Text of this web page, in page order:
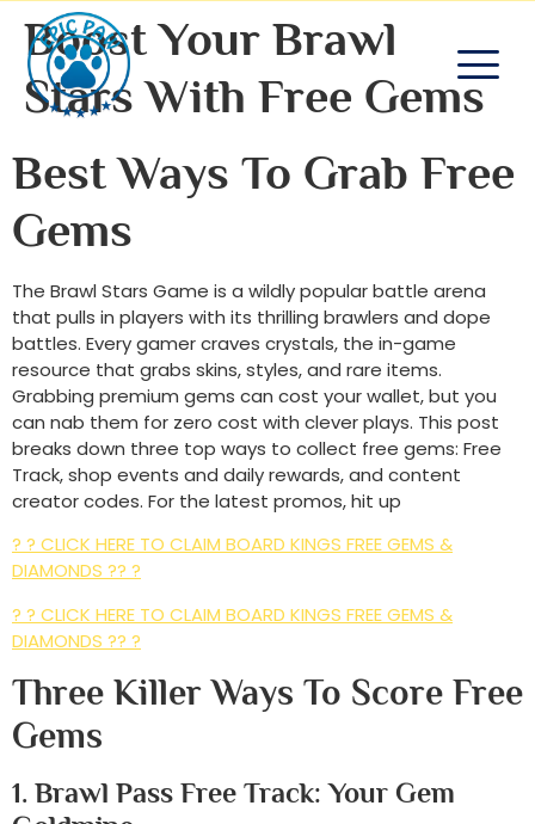
Boost Your Brawl
Stars With Free Gems
Best Ways To Grab Free
Gems
The Brawl Stars Game is a wildly popular battle arena
that pulls in players with its thrilling brawlers and dope
battles. Every gamer craves crystals, the in-game
resource that grabs skins, styles, and rare items.
Grabbing premium gems can cost your wallet, but you
can nab them for zero cost with clever plays. This post
breaks down three top ways to collect free gems: Free
Track, shop events and daily rewards, and content
creator codes. For the latest promos, hit up
? ? CLICK HERE TO CLAIM BOARD KINGS FREE GEMS &
DIAMONDS ?? ?
? ? CLICK HERE TO CLAIM BOARD KINGS FREE GEMS &
DIAMONDS ?? ?
Three Killer Ways To Score Free
Gems
1. Brawl Pass Free Track: Your Gem